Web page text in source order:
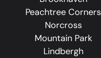
Peachtree Corners
Norcross
Mountain Park
Lindbergh